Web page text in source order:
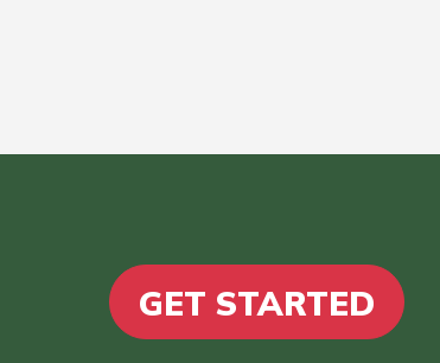
GET STARTED